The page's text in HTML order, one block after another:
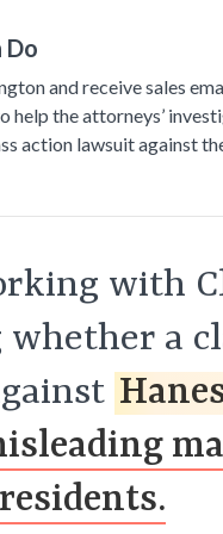
Do
and receive sales
help the attorneys’
action lawsuit against
with
a